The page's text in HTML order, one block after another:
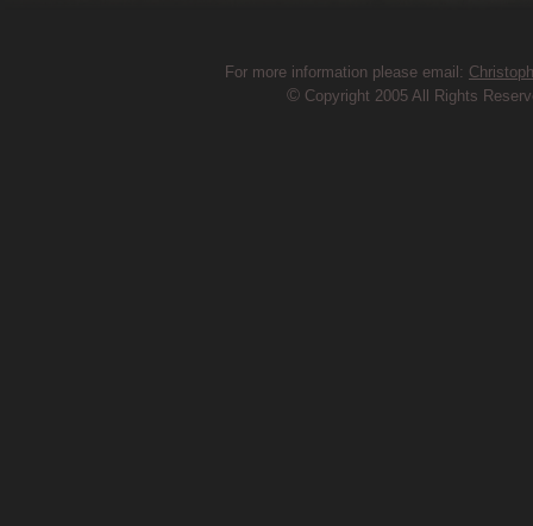
For more information please email:
© Copyright 2005 All Rights